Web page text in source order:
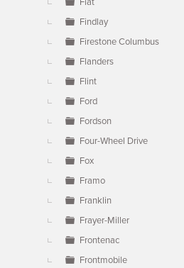
Findlay
Firestone Columbus
Flanders
Flint
Ford
Fordson
Four-Wheel Drive
Fox
Framo
Franklin
Frayer-Miller
Frontenac
Frontmobile